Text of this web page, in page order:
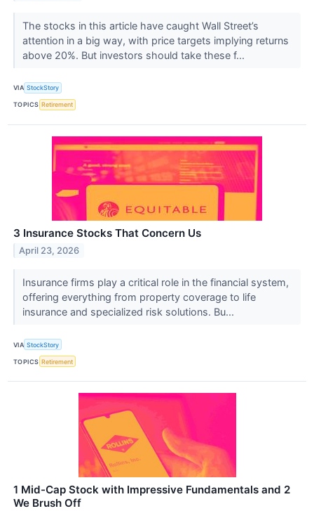
The stocks in this article have caught Wall Street’s
attention in a big way, with price targets implying returns
above 20%. But investors should take these f...
VIA StockStory
TOPICS Retirement
3 Insurance Stocks That Concern Us
April 23, 2026
Insurance firms play a critical role in the financial system,
offering everything from property coverage to life
insurance and specialized risk solutions. Bu...
VIA StockStory
TOPICS Retirement
1 Mid-Cap Stock with Impressive Fundamentals and 2
We Brush Off